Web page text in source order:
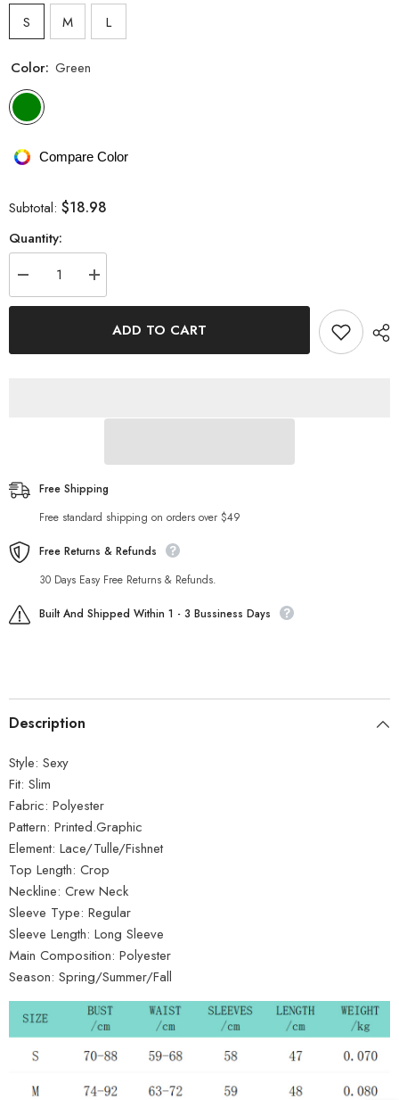
S
M L
Color: Green
Compare Color
Subtotal: $18.98
Quantity:
Decrease
quantity
for
Increase
quantity
for
Printing
ADD TO CART
Free Shipping
Free standard shipping on orders over $49
Free Returns & Refunds
30 Days Easy Free Returns & Refunds.
Built And Shipped Within 1 - 3 Bussiness Days
Description
Style: Sexy
Fit: Slim
Fabric: Polyester
Pattern: Printed.Graphic
Element: Lace/Tulle/Fishnet
Top Length: Crop
Neckline: Crew Neck
Sleeve Type: Regular
Sleeve Length: Long Sleeve
Main Composition: Polyester
Season: Spring/Summer/Fall